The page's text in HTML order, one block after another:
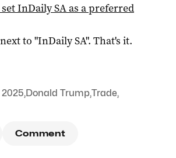
InDaily SAas a preferred
to "InDaily SA". That's it.
,Donald Trump,Trade,
Comment